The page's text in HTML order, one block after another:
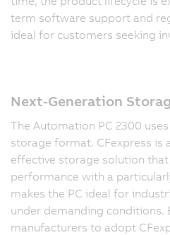
term software support and
ideal for customers seeking
Next-Generation
The Automation PC 2300
storage format. CFexpress is
effective storage solution
performance with a
makes the PC ideal for
under demanding conditions.
manufacturers to adopt